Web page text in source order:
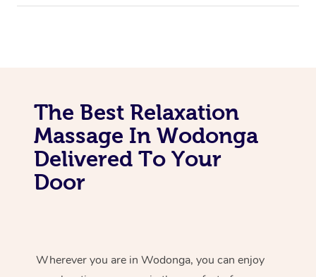
The Best Relaxation
Massage In Wodonga
Delivered To Your
Door
Wherever you are in Wodonga, you can enjoy